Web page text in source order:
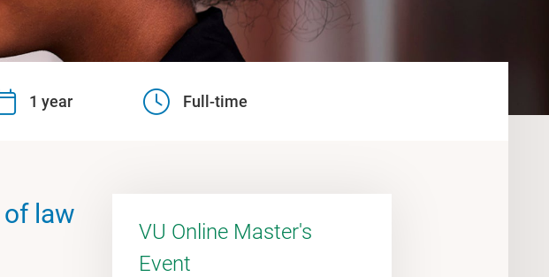
1 year Full-time
law
VU Online Master's
Event